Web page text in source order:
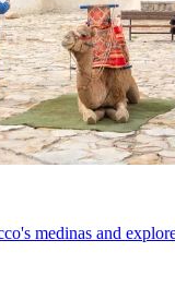
medinas and